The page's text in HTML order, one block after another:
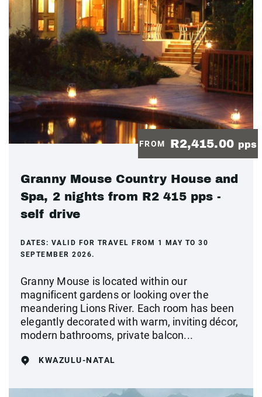
FROM R2,415.00 pps
Granny Mouse Country House and
Spa, 2 nights from R2 415 pps -
self drive
DATES: VALID FOR TRAVEL FROM 1 MAY TO 30
SEPTEMBER 2026.
Granny Mouse is located within our
magnificent gardens or looking over the
meandering Lions River. Each room has been
elegantly decorated with warm, inviting décor,
modern bathrooms, private balcon...
KWAZULU-NATAL